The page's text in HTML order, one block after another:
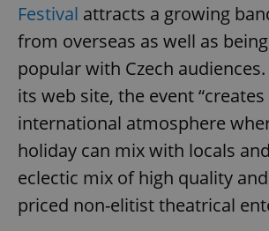
Festival attracts a growing
from overseas as well as
popular with Czech
its web site, the event
international atmosphere
holiday can mix with locals
eclectic mix of high quality
priced non-elitist theatrical